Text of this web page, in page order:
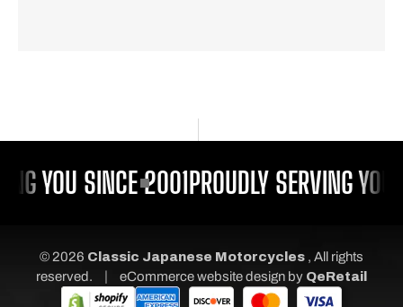
YOU SINCE 2001PROUDLY SERVING
© 2026 Classic Japanese Motorcycles , All rights
reserved.
| eCommerce website design by QeRetail